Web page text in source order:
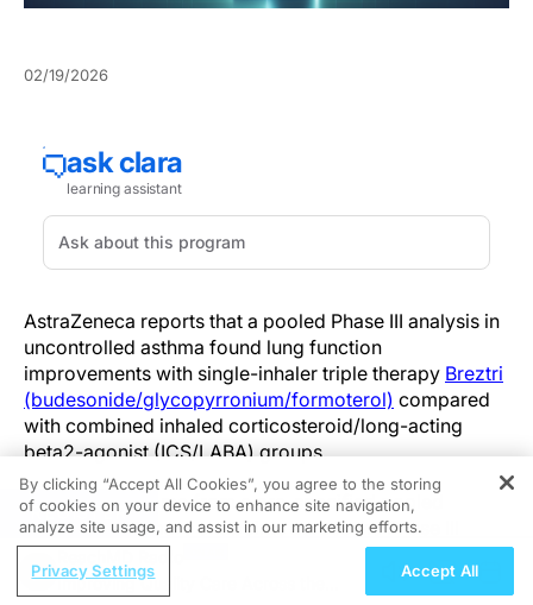
02/19/2026
AstraZeneca reports that a pooled Phase III analysis in
uncontrolled asthma found lung function
improvements with single-inhaler triple therapy Breztri
(budesonide/glycopyrronium/formoterol) compared
with combined inhaled corticosteroid/long-acting
beta2-agonist (ICS/LABA) groups.
The findings come from a pre-specified pooled
analysis of primary endpoints across the Phase III
KALOS and LOGOS trials in patients characterized as
having uncontrolled asthma. In the update,
REGISTER
Improving Quality Care Across the
By clicking “Accept All Cookies”, you agree to the storing
of cookies on your device to enhance site navigation,
analyze site usage, and assist in our marketing efforts.
Privacy Settings Accept All